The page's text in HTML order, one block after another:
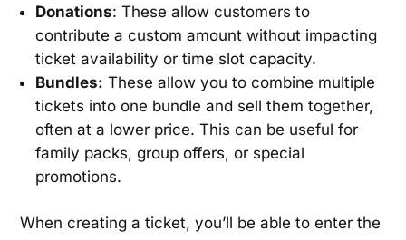
Donations: These allow customers to
contribute a custom amount without impacting
ticket availability or time slot capacity.
Bundles: These allow you to combine multiple
tickets into one bundle and sell them together,
often at a lower price. This can be useful for
family packs, group offers, or special
promotions.
When creating a ticket, you’ll be able to enter the